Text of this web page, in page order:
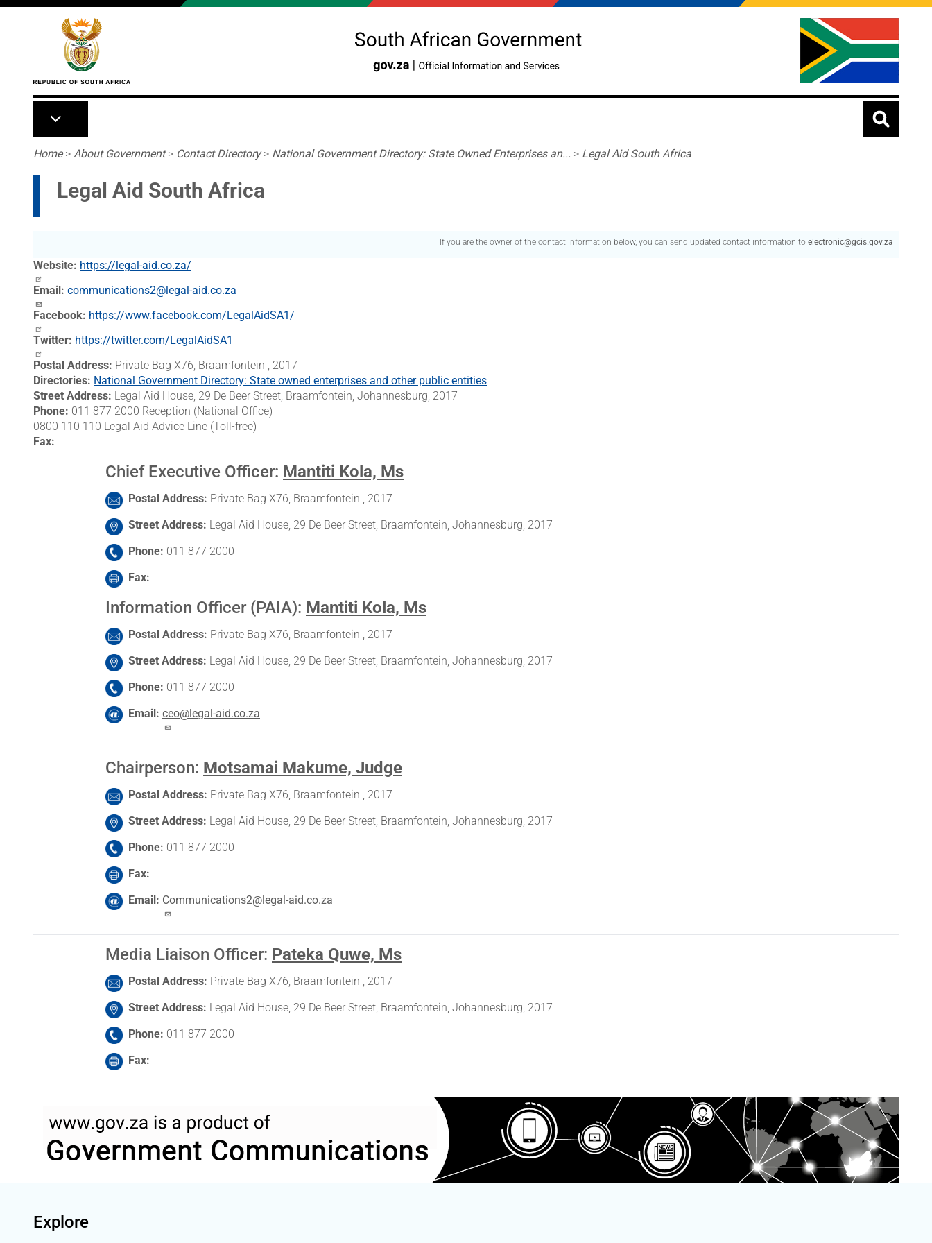
Skip to main content
Breadcrumb
Home> About Government> Contact Directory> National Government Directory: State Owned Enterprises an... > Legal Aid South Africa
Legal Aid South Africa
If you are the owner of the contact information below, you can send updated contact information to electronic@gcis.gov.za
Website https://legal-aid.co.za/
Email communications2@legal-aid.co.za
Facebook https://www.facebook.com/LegalAidSA1/
Twitter https://twitter.com/LegalAidSA1
Postal Address Private Bag X76, Braamfontein , 2017
Directories National Government Directory: State owned enterprises and other public entities
Street Address Legal Aid House, 29 De Beer Street, Braamfontein, Johannesburg, 2017
Phone 011 877 2000 Reception (National Office)
0800 110 110 Legal Aid Advice Line (Toll-free)
Fax
Chief Executive Officer: Mantiti Kola, Ms
Postal Address Private Bag X76, Braamfontein , 2017
Street Address Legal Aid House, 29 De Beer Street, Braamfontein, Johannesburg, 2017
Phone 011 877 2000
Fax
Information Officer (PAIA): Mantiti Kola, Ms
Postal Address Private Bag X76, Braamfontein , 2017
Street Address Legal Aid House, 29 De Beer Street, Braamfontein, Johannesburg, 2017
Phone 011 877 2000
Email ceo@legal-aid.co.za
Chairperson: Motsamai Makume, Judge
Postal Address Private Bag X76, Braamfontein , 2017
Street Address Legal Aid House, 29 De Beer Street, Braamfontein, Johannesburg, 2017
Phone 011 877 2000
Fax
Email Communications2@legal-aid.co.za
Media Liaison Officer: Pateka Quwe, Ms
Postal Address Private Bag X76, Braamfontein , 2017
Street Address Legal Aid House, 29 De Beer Street, Braamfontein, Johannesburg, 2017
Phone 011 877 2000
Fax
Explore